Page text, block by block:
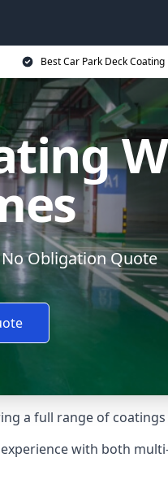
Best Car Park Deck Coating
No Obligation Quote
a full range of
with both